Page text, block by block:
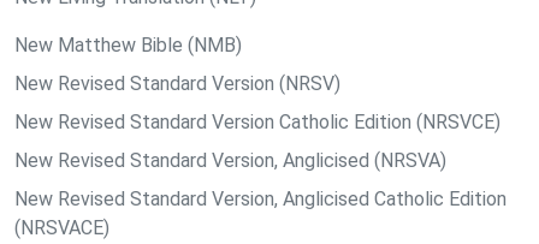
New Matthew Bible (NMB)
New Revised Standard Version (NRSV)
New Revised Standard Version Catholic Edition (NRSVCE)
New Revised Standard Version, Anglicised (NRSVA)
New Revised Standard Version, Anglicised Catholic Edition
(NRSVACE)